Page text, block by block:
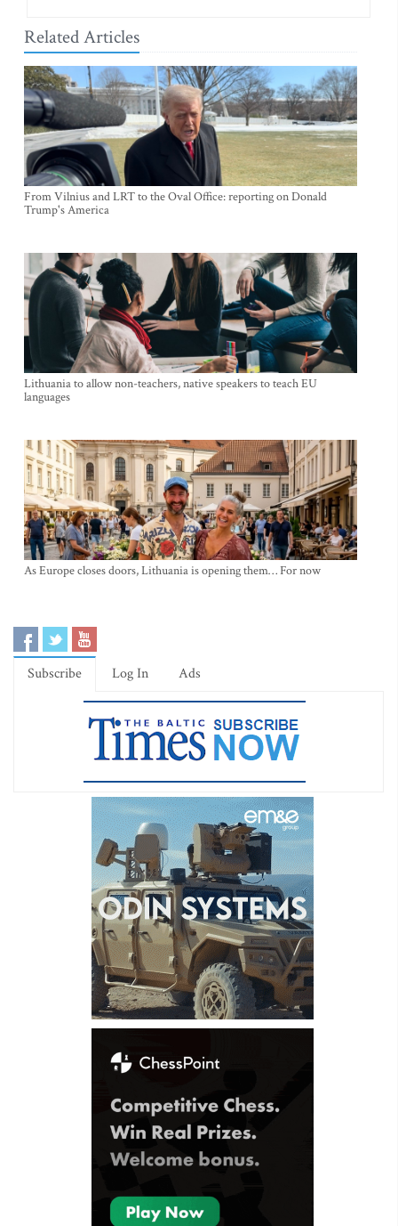
Related Articles
From Vilnius and LRT to the Oval Office: reporting on Donald
Trump's America
Lithuania to allow non-teachers, native speakers to teach EU
languages
As Europe closes doors, Lithuania is opening them… For now
Subscribe Log In Ads